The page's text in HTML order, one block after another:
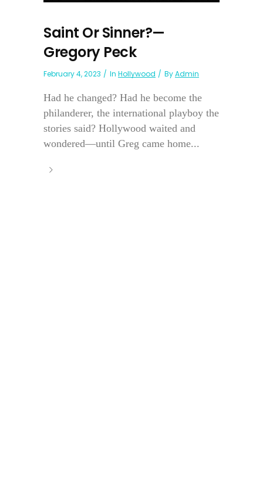
Saint Or Sinner?—
Gregory Peck
February 4, 2023 In Hollywood ByAdmin
Had he changed? Had he become the
philanderer, the international playboy the
stories said? Hollywood waited and
wondered—until Greg came home...